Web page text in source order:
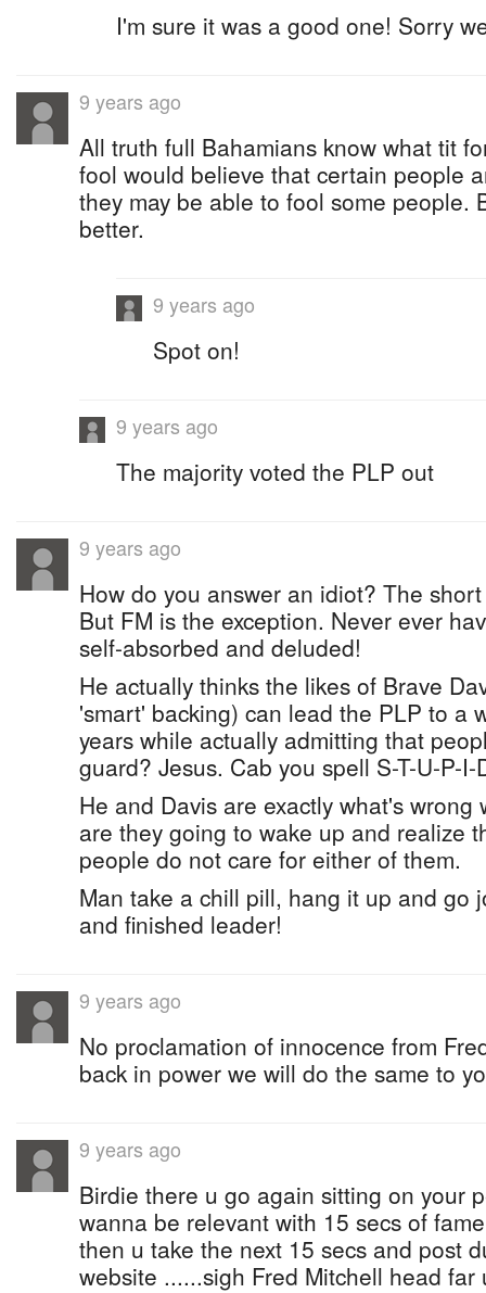
I'm sure it was a good one! Sorry
9 years ago
All truth full Bahamians know what tit
fool would believe that certain people
they may be able to fool some people.
better.
9 years ago
Spot on!
9 years ago
The majority voted the PLP out
9 years ago
How do you answer an idiot? The
But FM is the exception. Never ever
self-absorbed and deluded!
He actually thinks the likes of Brave
'smart' backing) can lead the PLP to a
years while actually admitting that
guard? Jesus. Cab you spell S-T-U-P-I-
He and Davis are exactly what's
are they going to wake up and realize
people do not care for either of them.
Man take a chill pill, hang it up and go
and finished leader!
9 years ago
No proclamation of innocence from
back in power we will do the same to
9 years ago
Birdie there u go again sitting on your
wanna be relevant with 15 secs of
then u take the next 15 secs and post
website ......sigh Fred Mitchell head far